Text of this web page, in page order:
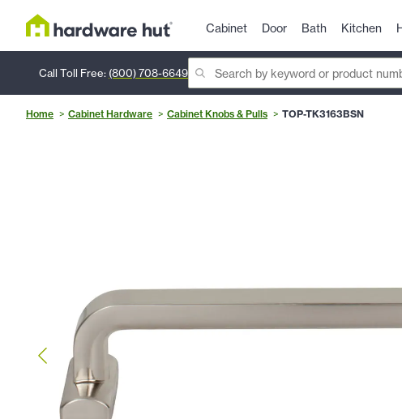
Cabinet Door Bath Kitchen
Call Toll Free: (800) 708-6649
Home Cabinet Hardware Cabinet Knobs & Pulls TOP-TK3163BSN